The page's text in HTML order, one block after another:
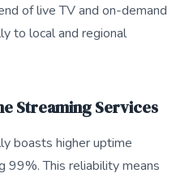
of live TV and on-demand
to local and regional
Streaming Services
boasts higher uptime
99%. This reliability means